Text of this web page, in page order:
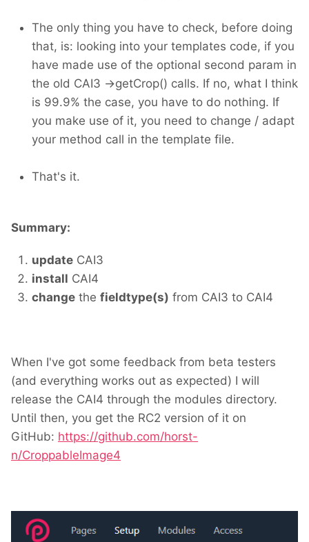
The only thing you have to check, before doing
that, is: looking into your templates code, if you
have made use of the optional second param in
the old CAI3 ->getCrop() calls. If no, what I think
is 99.9% the case, you have to do nothing. If
you make use of it, you need to change / adapt
your method call in the template file.
That's it.
Summary:
update CAI3
install CAI4
change the fieldtype(s) from CAI3 to CAI4
When I've got some feedback from beta testers
(and everything works out as expected) I will
release the CAI4 through the modules directory.
Until then, you get the RC2 version of it on
GitHub: https://github.com/horst-
n/CroppableImage4